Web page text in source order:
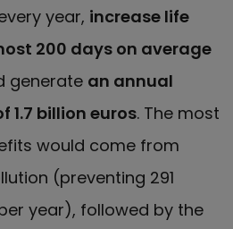
year, increase life
200 days on average
generate an annual
1.7 billion euros. The most
would come from
(preventing 291
year), followed by the